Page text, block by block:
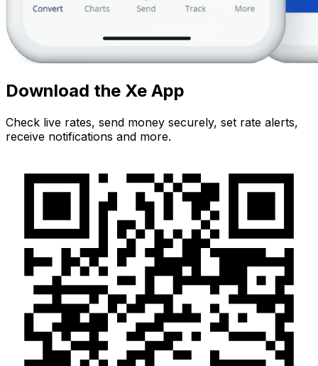
Download the Xe App
Check live rates, send money securely, set rate alerts,
receive notifications and more.